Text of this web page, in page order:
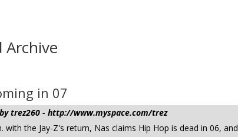
Archive
in 07
trez260 - http://www.myspace.com/trez
with the Jay-Z's return, Nas claims Hip Hop is dead in 06,